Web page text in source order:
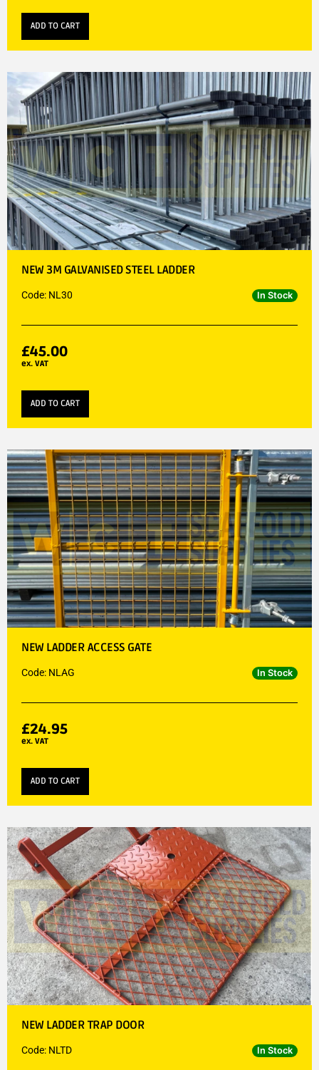
ADD TO CART
NEW 3M GALVANISED STEEL LADDER
Code: NL30 In Stock
£45.00
ex. VAT
ADD TO CART
NEW LADDER ACCESS GATE
Code: NLAG In Stock
£24.95
ex. VAT
ADD TO CART
NEW LADDER TRAP DOOR
Code: NLTD In Stock